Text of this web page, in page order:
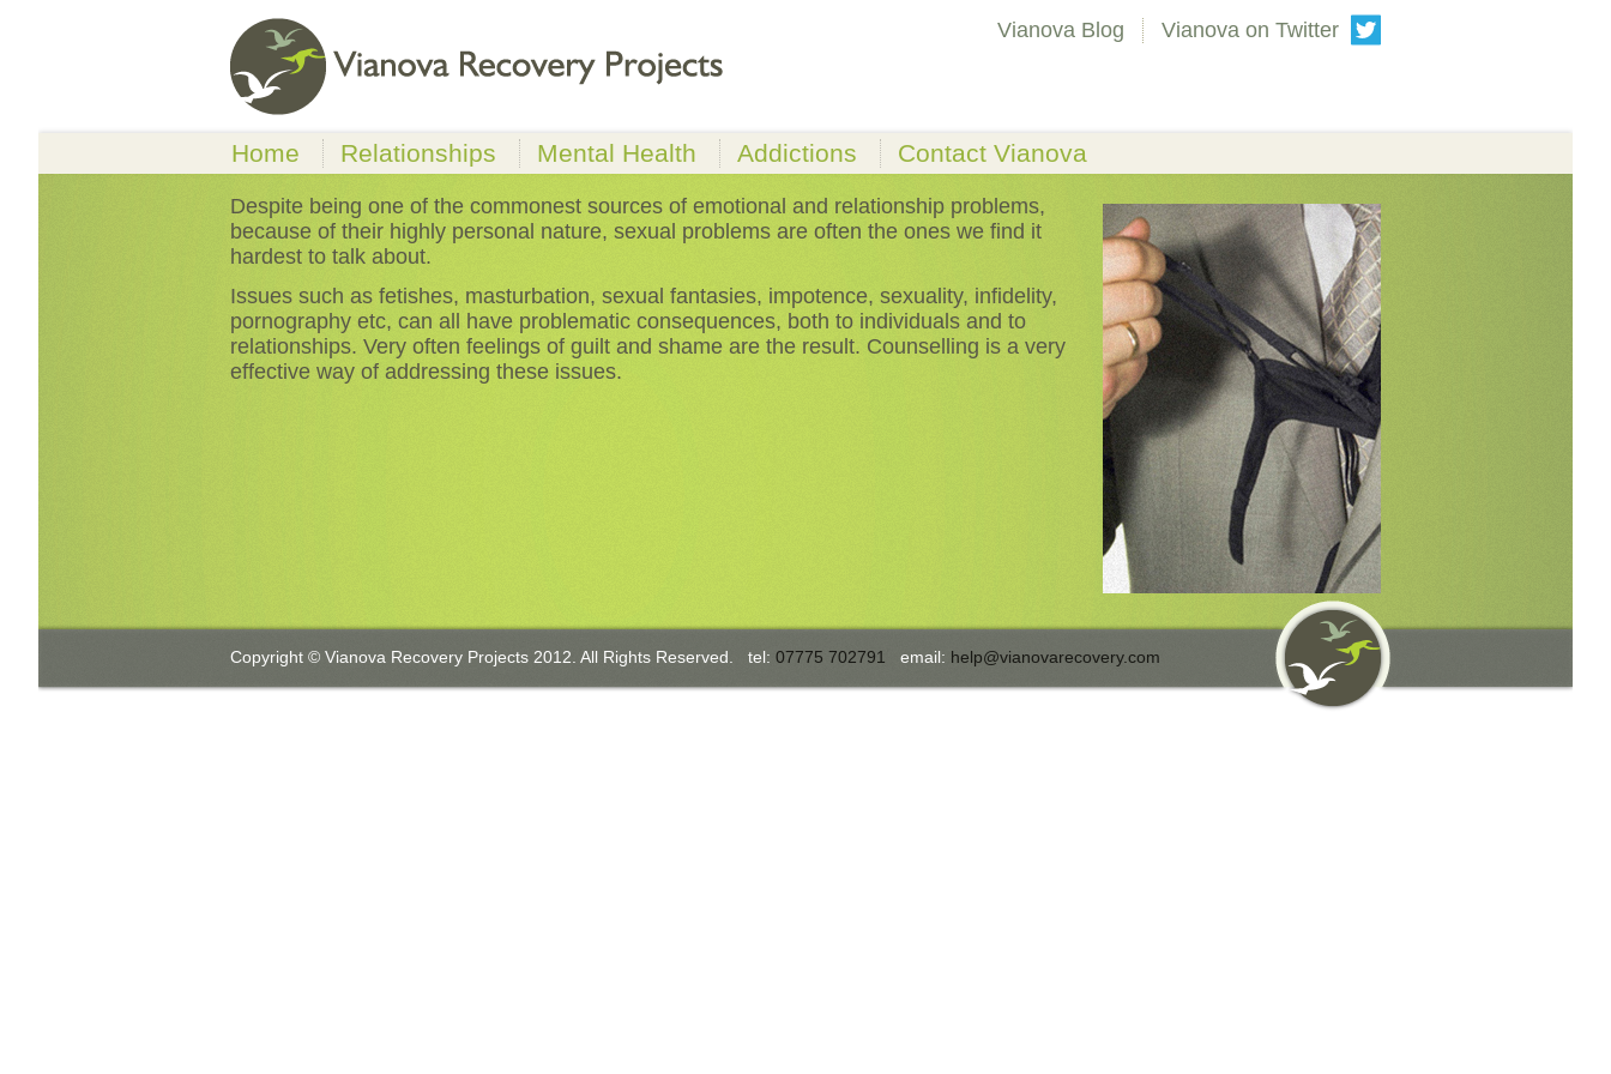
Vianova on Twitter
Vianova Blog
Home Relationships
Relationship Problems
Sexual Problems
Mental Health
Anxiety & Depression
Low Self-worth &
Addictions
Drugs & Alcohol
Gambling
Contact Vianova
Despite being one of the commonest sources of emotional and relationship problems,
because of their highly personal nature, sexual problems are often the ones we find it
hardest to talk about.
Issues such as fetishes, masturbation, sexual fantasies, impotence, sexuality, infidelity,
pornography etc, can all have problematic consequences, both to individuals and to
relationships. Very often feelings of guilt and shame are the result. Counselling is a very
effective way of addressing these issues.
Copyright © Vianova Recovery Projects 2012. All Rights Reserved. tel: 07775 702791 email: help@vianovarecovery.com